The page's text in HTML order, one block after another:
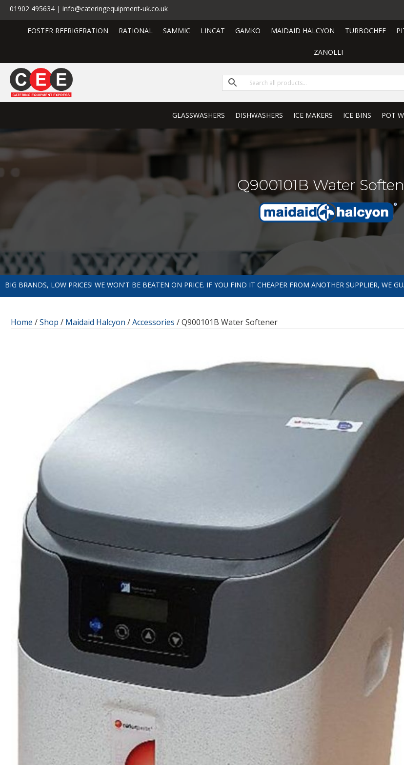
01902 495634 | info@cateringequipment-uk.co.uk
FOSTER REFRIGERATION RATIONAL SAMMIC LINCAT GAMKO MAIDAID HALCYON TURBOCHEF
ZANOLLI
GLASSWASHERS DISHWASHERS ICE MAKERS ICE BINS POT
Q900101B Water
BIG BRANDS, LOW PRICES! WE WON'T BE BEATEN ON PRICE. IF YOU FIND IT CHEAPER FROM ANOTHER SUPPLIER, WE
Home /Shop / Maidaid Halcyon /Accessories / Q900101B Water Softener